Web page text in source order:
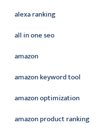
alexa ranking
all in one seo
amazon
amazon keyword tool
amazon optimization
amazon product ranking